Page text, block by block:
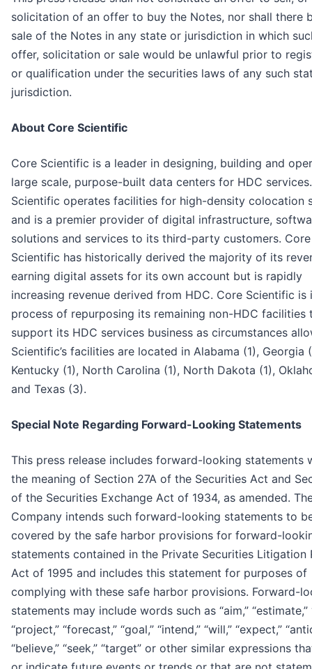
solicitation of an offer to buy the Notes, nor shall there
sale of the Notes in any state or jurisdiction in which
offer, solicitation or sale would be unlawful prior to
or qualification under the securities laws of any such
jurisdiction.
About Core Scientific
Core Scientific is a leader in designing, building and
large scale, purpose-built data centers for HDC
Scientific operates facilities for high-density colocation
and is a premier provider of digital infrastructure,
solutions and services to its third-party customers. Core
Scientific has historically derived the majority of its
earning digital assets for its own account but is rapidly
increasing revenue derived from HDC. Core Scientific is
process of repurposing its remaining non-HDC facilities
support its HDC services business as circumstances
Scientific’s facilities are located in Alabama (1), Georgia
Kentucky (1), North Carolina (1), North Dakota (1),
and Texas (3).
Special Note Regarding Forward-Looking Statements
This press release includes forward-looking statements
the meaning of Section 27A of the Securities Act and
of the Securities Exchange Act of 1934, as amended.
Company intends such forward-looking statements to
covered by the safe harbor provisions for forward-
statements contained in the Private Securities Litigation
Act of 1995 and includes this statement for purposes of
complying with these safe harbor provisions. Forward-
statements may include words such as “aim,” “estimate,”
“project,” “forecast,” “goal,” “intend,” “will,” “expect,”
“believe,” “seek,” “target” or other similar expressions